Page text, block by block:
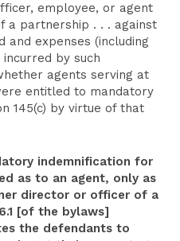
employee, or agent
a partnership . . . against
expenses (including
by such
agents serving at
entitled to mandatory
145(c) by virtue of that
indemnification for
as to an agent, only as
director or officer of a
[of the bylaws]
the defendants to